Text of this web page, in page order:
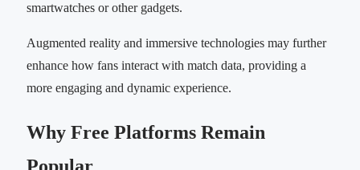
smartwatches or other gadgets.
Augmented reality and immersive technologies may further
enhance how fans interact with match data, providing a
more engaging and dynamic experience.
Why Free Platforms Remain